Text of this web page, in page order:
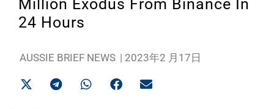
Million Exodus From Binance In
24 Hours
AUSSIE BRIEF NEWS | 2023年2 月17日